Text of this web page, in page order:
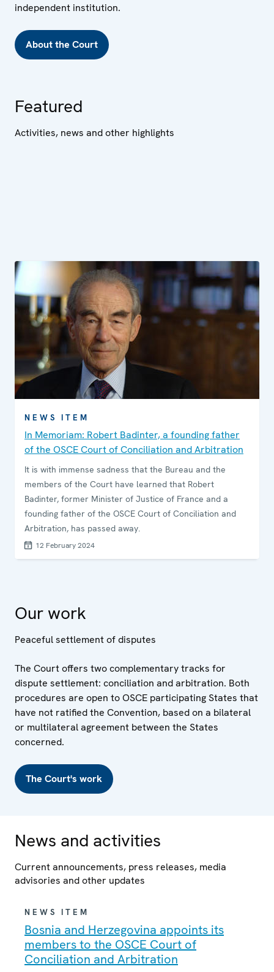
independent institution.
About the Court
Featured
Activities, news and other highlights
NEWS ITEM
In Memoriam: Robert Badinter, a founding father
of the OSCE Court of Conciliation and Arbitration
It is with immense sadness that the Bureau and the
members of the Court have learned that Robert
Badinter, former Minister of Justice of France and a
founding father of the OSCE Court of Conciliation and
Arbitration, has passed away.
12 February 2024
Our work
Peaceful settlement of disputes
The Court offers two complementary tracks for
dispute settlement: conciliation and arbitration. Both
procedures are open to OSCE participating States that
have not ratified the Convention, based on a bilateral
or multilateral agreement between the States
concerned.
The Court's work
News and activities
Current announcements, press releases, media
advisories and other updates
NEWS ITEM
Bosnia and Herzegovina appoints its
members to the OSCE Court of
Conciliation and Arbitration